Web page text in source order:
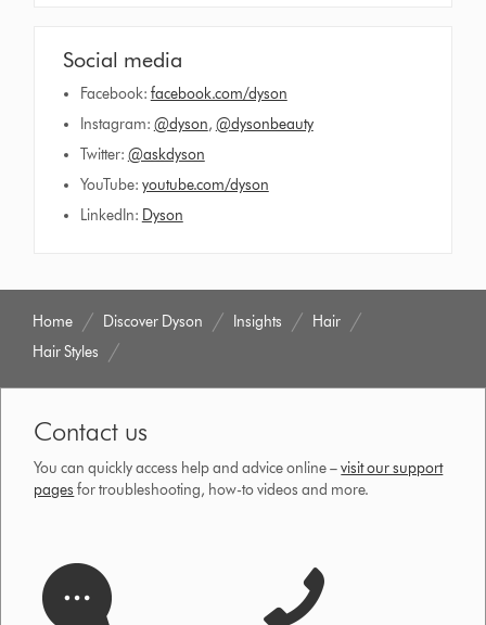
Social media
Facebook: facebook.com/dyson
Instagram: @dyson, @dysonbeauty
Twitter: @askdyson
YouTube: youtube.com/dyson
LinkedIn: Dyson
Home Discover Dyson Insights
Hair
Hair Styles
Contact us
You can quickly access help and advice online –visit our support
pages for troubleshooting, how-to videos and more.